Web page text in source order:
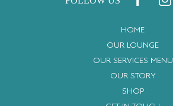
HOME
OUR LOUNGE
OUR SERVICES MENU
OUR STORY
SHOP